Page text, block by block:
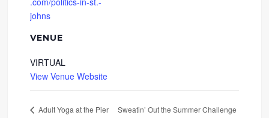
johns
VENUE
VIRTUAL
View Venue Website
Adult Yoga at the Pier Sweatin’ Out the Summer Challenge